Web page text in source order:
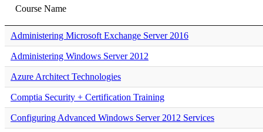
Course Name
Administering Microsoft Exchange Server 2016
Administering Windows Server 2012
Azure Architect Technologies
Comptia Security + Certification Training
Configuring Advanced Windows Server 2012 Services